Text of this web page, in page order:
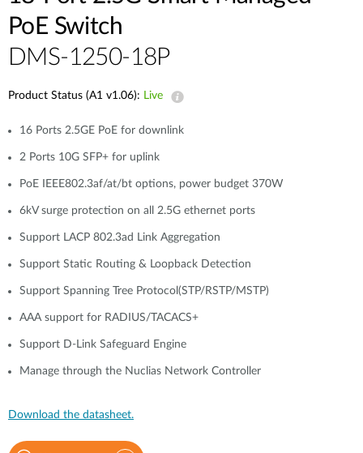
PoE Switch
DMS-1250-18P
Product Status (A1 v1.06): Live
16 Ports 2.5GE PoE for downlink
2 Ports 10G SFP+ for uplink
PoE IEEE802.3af/at/bt options, power budget 370W
6kV surge protection on all 2.5G ethernet ports
Support LACP 802.3ad Link Aggregation
Support Static Routing & Loopback Detection
Support Spanning Tree Protocol(STP/RSTP/MSTP)
AAA support for RADIUS/TACACS+
Support D-Link Safeguard Engine
Manage through the Nuclias Network Controller
Download the datasheet.